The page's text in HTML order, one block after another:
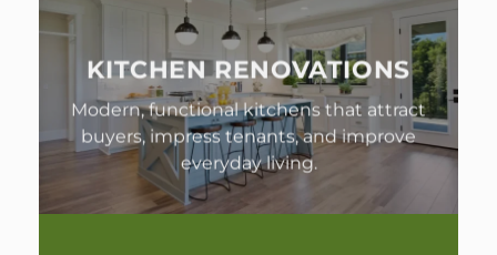
KITCHEN RENOVATIONS
Modern, functional kitchens that attract
buyers, impress tenants, and improve
everyday living.